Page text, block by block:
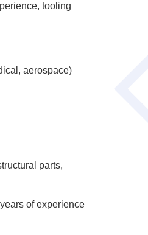
tooling
aerospace)
parts,
of experience